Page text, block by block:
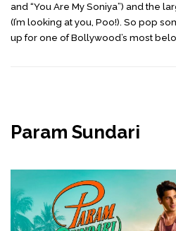
and “You Are My Soniya”) and the
(I’m looking at you, Poo!). So pop
up for one of Bollywood’s most
Param Sundari